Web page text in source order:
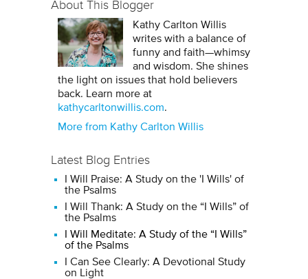
About This Blogger
Kathy Carlton Willis
writes with a balance of
funny and faith—whimsy
and wisdom. She shines
the light on issues that hold believers
back. Learn more at
kathycarltonwillis.com.
More from Kathy Carlton Willis
Latest Blog Entries
I Will Praise: A Study on the 'I Wills' of
the Psalms
I Will Thank: A Study on the “I Wills” of
the Psalms
I Will Meditate: A Study of the “I Wills”
of the Psalms
I Can See Clearly: A Devotional Study
on Light